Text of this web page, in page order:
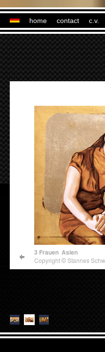
home contact c.v.